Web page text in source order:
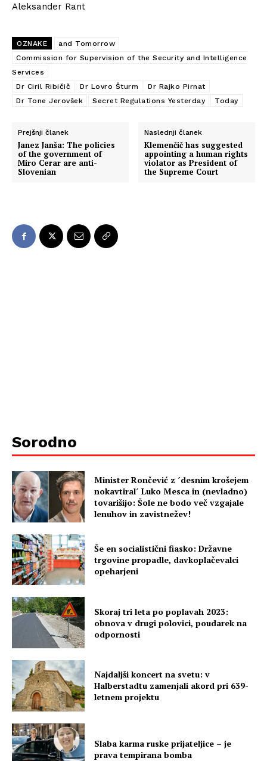
Aleksander Rant
OZNAKE
and Tomorrow
Commission for Supervision of the Security and Intelligence
Services
Dr Ciril Ribičič
Dr Lovro Šturm
Dr Rajko Pirnat
Dr Tone Jerovšek
Secret Regulations Yesterday Today
Prejšnji članek
Janez Janša: The policies
of the government of
Miro Cerar are anti-
Slovenian
Naslednji članek
Klemenčič has suggested
appointing a human rights
violator as President of
the Supreme Court
Sorodno
Minister Rončević z ´desnim krošejem
nokavtiral´ Luko Mesca in (nevladno)
tovarišijo: Šole ne bodo več vzgajale
lenuhov in zavistnežev!
Še en socialistični fiasko: Državne
trgovine propadle, davkoplačevalci
opeharjeni
Skoraj tri leta po poplavah 2023:
obnova v drugi polovici, poudarek na
odpornosti
Najdaljši koncert na svetu: v
Halberstadtu zamenjali akord pri 639-
letnem projektu
Slaba karma ruske prijateljice – je
prava tempirana bomba